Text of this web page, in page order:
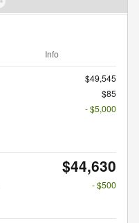
Info
$49,545
$85
- $5,000
$44,630
- $500